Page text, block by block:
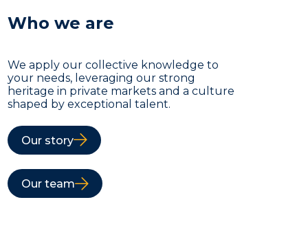
Who we are
We apply our collective knowledge to
your needs, leveraging our strong
heritage in private markets and a culture
shaped by exceptional talent.
Our story
Our team